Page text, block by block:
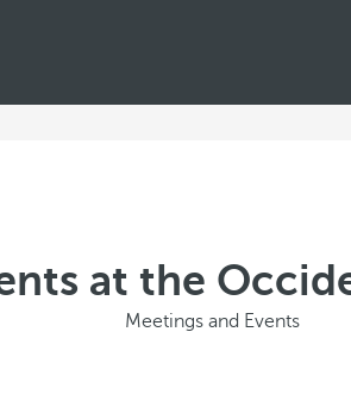
at the
Meetings and Events